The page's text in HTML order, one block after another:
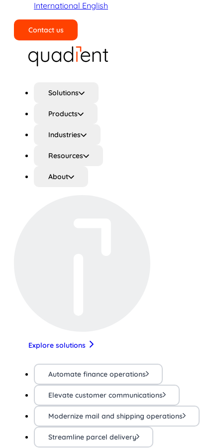
International English
Contact us
Solutions
Products
Industries
Resources
About
Explore solutions
Automate finance operations
Elevate customer communications
Modernize mail and shipping operations
Streamline parcel delivery